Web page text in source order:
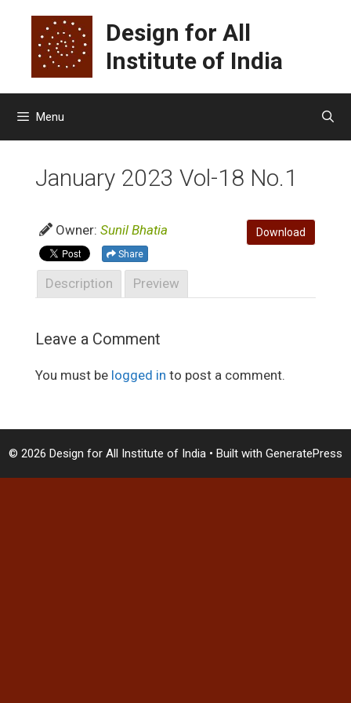
content
Design for All
Institute of India
Menu
January 2023 Vol-18 No.1
Download
Owner: Sunil Bhatia
Share
Description Preview
Leave a Comment
You must be logged in to post a comment.
© 2026 Design for All Institute of India • Built with GeneratePress